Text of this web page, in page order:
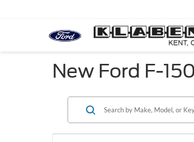
New Ford F-